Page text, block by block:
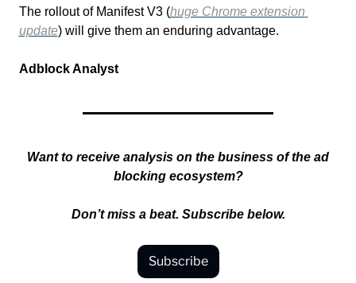
The rollout of Manifest V3 (huge Chrome extension
update) will give them an enduring advantage.
Adblock Analyst
blocking ecosystem?
Don’t miss a beat. Subscribe below.
Subscribe